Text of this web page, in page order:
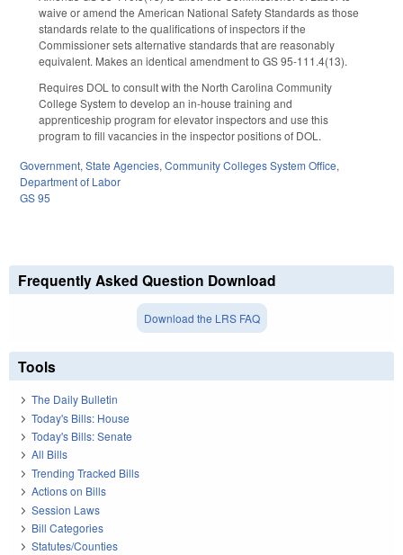
waive or amend the American National Safety Standards as those
standards relate to the qualifications of inspectors if the
Commissioner sets alternative standards that are reasonably
equivalent. Makes an identical amendment to GS 95-111.4(13).
Requires DOL to consult with the North Carolina Community
College System to develop an in-house training and
apprenticeship program for elevator inspectors and use this
program to fill vacancies in the inspector positions of DOL.
Government, State Agencies, Community Colleges System Office,
Department of Labor
GS 95
Frequently Asked Question Download
Download the LRS FAQ
Tools
The Daily Bulletin
Today's Bills: House
Today's Bills: Senate
All Bills
Trending Tracked Bills
Actions on Bills
Session Laws
Bill Categories
Statutes/Counties